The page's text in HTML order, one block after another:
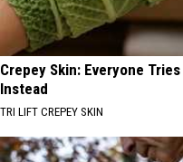
Crepey Skin: Everyone
Instead
TRI LIFT CREPEY SKIN